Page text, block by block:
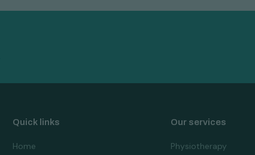
Quick links
Home
Our services
Physiotherapy